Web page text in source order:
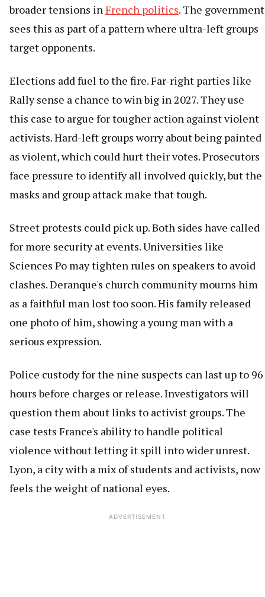
broader tensions inFrench politics. The government
sees this as part of a pattern where ultra-left groups
target opponents.
Elections add fuel to the fire. Far-right parties like
Rally sense a chance to win big in 2027. They use
this case to argue for tougher action against violent
activists. Hard-left groups worry about being painted
as violent, which could hurt their votes. Prosecutors
face pressure to identify all involved quickly, but the
masks and group attack make that tough.
Street protests could pick up. Both sides have called
for more security at events. Universities like
Sciences Po may tighten rules on speakers to avoid
clashes. Deranque's church community mourns him
as a faithful man lost too soon. His family released
one photo of him, showing a young man with a
serious expression.
Police custody for the nine suspects can last up to 96
hours before charges or release. Investigators will
question them about links to activist groups. The
case tests France's ability to handle political
violence without letting it spill into wider unrest.
Lyon, a city with a mix of students and activists, now
feels the weight of national eyes.
ADVERTISEMENT